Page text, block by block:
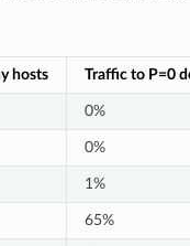
hosts Traffic to P=0
0%
0%
1%
65%